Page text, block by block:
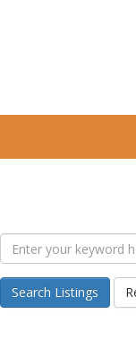
Search Listings